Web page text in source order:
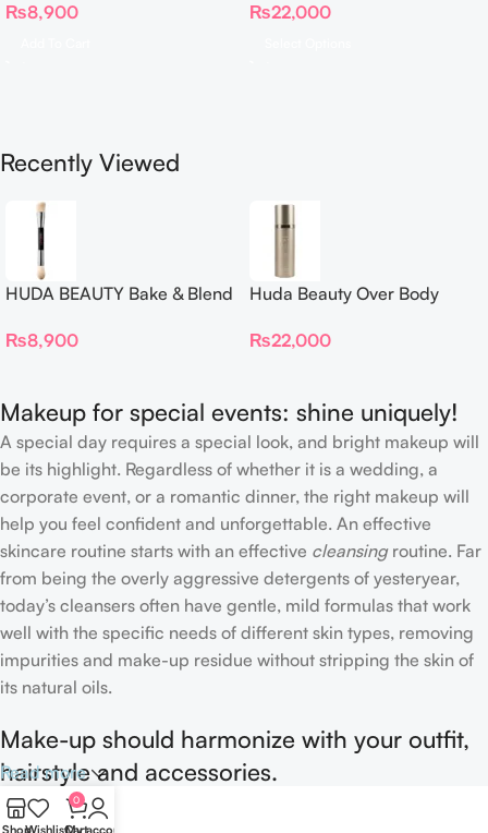
Complexion Brush
₨8,900
₨22,000
Recently Viewed
HUDA BEAUTY Bake & Blend
Complexion Brush
₨8,900
Huda Beauty Over Body
₨22,000
Makeup for special events: shine uniquely!
A special day requires a special look, and bright makeup will
be its highlight. Regardless of whether it is a wedding, a
corporate event, or a romantic dinner, the right makeup will
help you feel confident and unforgettable. An effective
skincare routine starts with an effective cleansingroutine. Far
from being the overly aggressive detergents of yesteryear,
today’s cleansers often have gentle, mild formulas that work
well with the specific needs of different skin types, removing
impurities and make-up residue without stripping the skin of
its natural oils.
Make-up should harmonize with your outfit,
hairstyle and accessories.
If you’ve been following Care to Beauty for a while, you that
Read more
ShopWishlist
0
Cart
My account